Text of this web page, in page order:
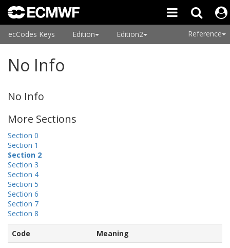
ecCodes Keys Edition Edition2 Reference
No Info
No Info
More Sections
Section 0
Section 1
Section 2
Section 3
Section 4
Section 5
Section 6
Section 7
Section 8
Code Meaning